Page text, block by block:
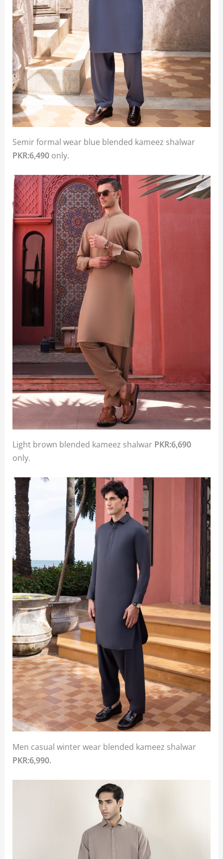
Semir formal wear blue blended kameez shalwar
PKR:6,490 only.
Light brown blended kameez shalwar PKR:6,690
only.
Men casual winter wear blended kameez shalwar
PKR:6,990.